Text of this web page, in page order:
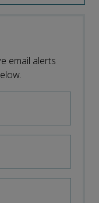
email alerts